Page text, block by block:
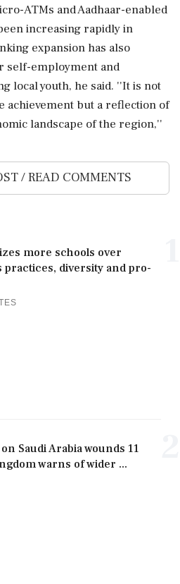
ATMs and Aadhaar-enabled
increasing rapidly in
expansion has also
self-employment and
local youth, he said. ''It is not
achievement but a reflection of
landscape of the region,''
/ READ COMMENTS
more schools over
practices, diversity and pro-
Saudi Arabia wounds 11
warns of wider ...